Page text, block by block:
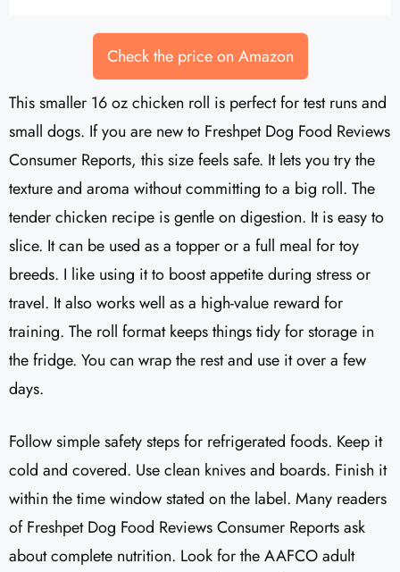
Check the price on Amazon
This smaller 16 oz chicken roll is perfect for test runs and
small dogs. If you are new to Freshpet Dog Food Reviews
Consumer Reports, this size feels safe. It lets you try the
texture and aroma without committing to a big roll. The
tender chicken recipe is gentle on digestion. It is easy to
slice. It can be used as a topper or a full meal for toy
breeds. I like using it to boost appetite during stress or
travel. It also works well as a high-value reward for
training. The roll format keeps things tidy for storage in
the fridge. You can wrap the rest and use it over a few
days.
Follow simple safety steps for refrigerated foods. Keep it
cold and covered. Use clean knives and boards. Finish it
within the time window stated on the label. Many readers
of Freshpet Dog Food Reviews Consumer Reports ask
about complete nutrition. Look for the AAFCO adult